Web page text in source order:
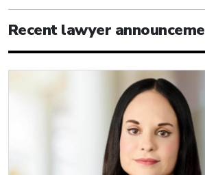
Recent lawyer